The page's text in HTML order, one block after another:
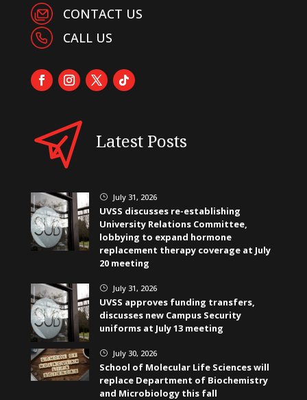
CONTACT US
CALL US
Latest Posts
} July 31, 2026
UVSS discusses re-establishing
University Relations Committee,
lobbying to expand hormone
replacement therapy coverage at July
20 meeting
} July 31, 2026
UVSS approves funding transfers,
discusses new Campus Security
uniforms at July 13 meeting
} July 30, 2026
School of Molecular Life Sciences will
replace Department of Biochemistry
and Microbiology this fall